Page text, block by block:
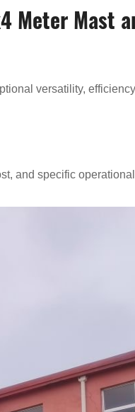
Meter Mast
versatility,
and specific